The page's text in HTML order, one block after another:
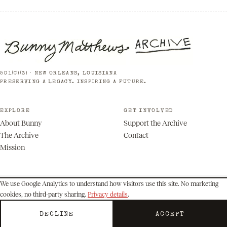
501(C)(3) · NEW ORLEANS, LOUISIANA
PRESERVING A LEGACY. INSPIRING A FUTURE.
EXPLORE
About Bunny
The Archive
Mission
GET INVOLVED
Support the Archive
Contact
© 2026 Bunny Matthews Archive. All rights reserved.
We use Google Analytics to understand how visitors use this site. No marketing
cookies, no third-party sharing. Privacy details.
DECLINE ACCEPT